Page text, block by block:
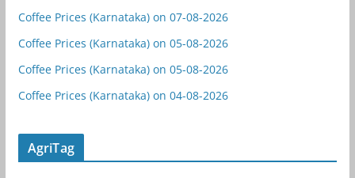
Coffee Prices (Karnataka) on 07-08-2026
Coffee Prices (Karnataka) on 05-08-2026
Coffee Prices (Karnataka) on 05-08-2026
Coffee Prices (Karnataka) on 04-08-2026
AgriTag